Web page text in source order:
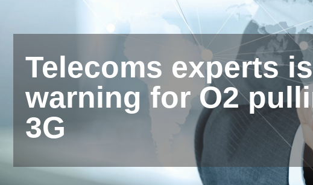
Telecoms experts
warning for O2
3G